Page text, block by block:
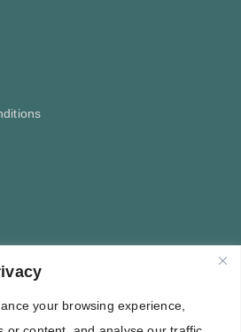
your browsing experience,